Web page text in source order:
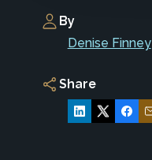
By
Denise Finney
Share